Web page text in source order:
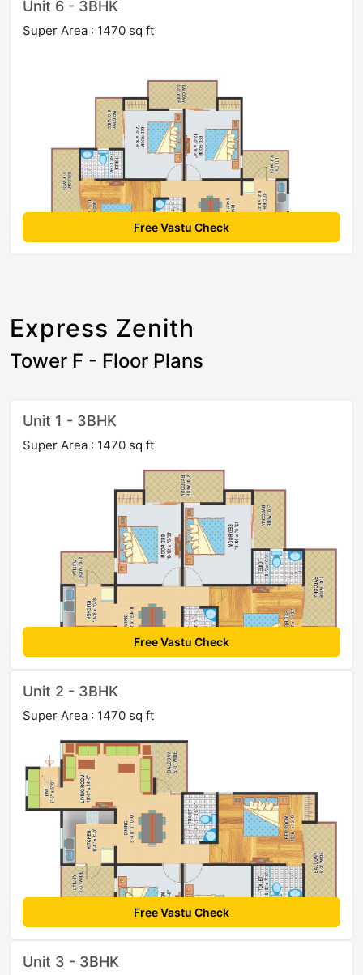
Unit 6 - 3BHK
Super Area : 1470 sq ft
Free Vastu Check
Express Zenith
Tower F - Floor Plans
Unit 1 - 3BHK
Super Area : 1470 sq ft
Free Vastu Check
Unit 2 - 3BHK
Super Area : 1470 sq ft
Free Vastu Check
Unit 3 - 3BHK